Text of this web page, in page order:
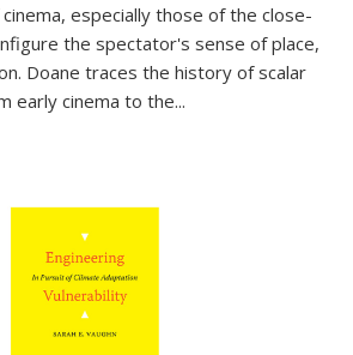
especially those of the close-
the spectator's sense of place,
Doane traces the history of scalar
early cinema to the...